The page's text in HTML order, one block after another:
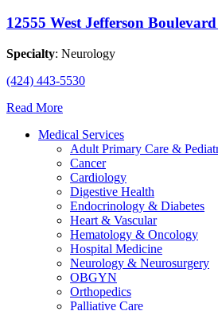
12555 West Jefferson
Specialty: Neurology
(424) 443-5530
Read More
Medical Services
Adult Primary Care &
Cancer
Cardiology
Digestive Health
Endocrinology & Diabetes
Heart & Vascular
Hematology & Oncology
Hospital Medicine
Neurology & Neurosurgery
OBGYN
Orthopedics
Palliative Care